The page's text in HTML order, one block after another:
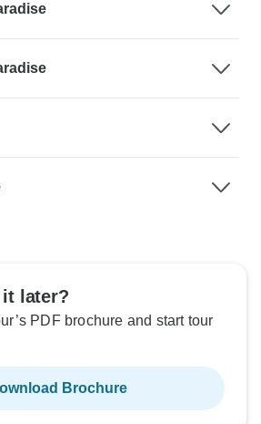
it later?
PDF brochure and start tour
Brochure